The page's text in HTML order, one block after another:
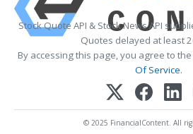
Stock Quote API & Stock News API
Quotes delayed at least
By accessing this page, you agree to the
Of Service.
© 2025 FinancialContent. All